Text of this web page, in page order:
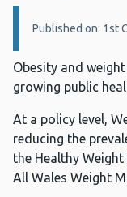
Details:
Published on: 1st
Obesity and
growing public
At a policy level,
reducing the
the Healthy
All Wales Weight